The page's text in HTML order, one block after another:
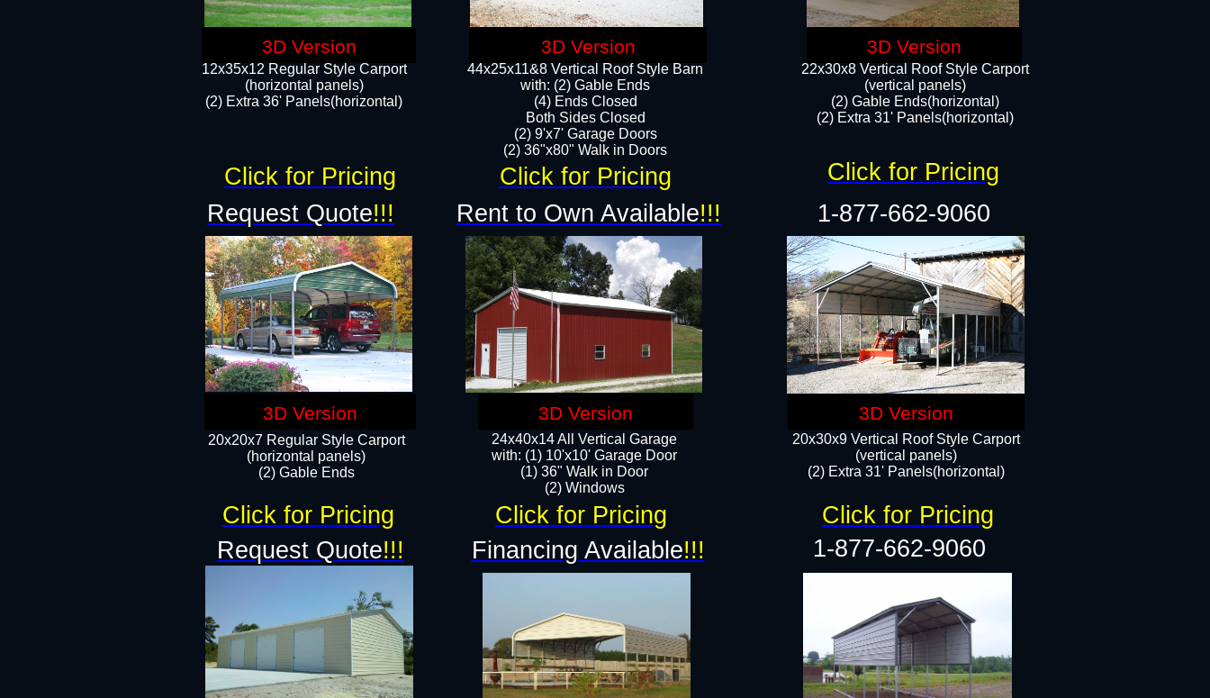
12x35x12 Regular Style Carport
(horizontal panels)
(2) Extra 36' Panels(horizontal)
44x25x11&8 Vertical Roof Style Barn
with: (2) Gable Ends
(4) Ends Closed
Both Sides Closed
(2) 9'x7' Garage Doors
(2) 36"x80" Walk in Doors​​
24x40x14 All Vertical Garage
with: (1) 10'x10' Garage Door
(1) 36" Walk in Door​
​​(2) Windows​
22x30x8 Vertical Roof Style Carport
(vertical panels)
(2) Gable Ends(horizontal)
(2) Extra 31' Panels(horizontal)​​
20x30x9 Vertical Roof Style Carport
(vertical panels)
(2) Extra 31' Panels(horizontal)
20x20x7 Regular Style Carport
(horizontal panels)
(2) Gable Ends
Request Quote!!!
Request Quote!!!
Rent to Own Available!!!
Financing Available!!!
1-877-662-9060
1-877-662-9060
Click for Pricing
Click for Pricing Click for Pricing
Click for Pricing Click for Pricing Click for Pricing
3D Version 3D Version 3D Version
3D Version 3D Version 3D Version